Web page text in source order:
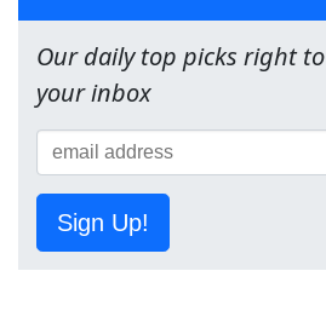
Our daily top picks right to
your inbox
Sign Up!